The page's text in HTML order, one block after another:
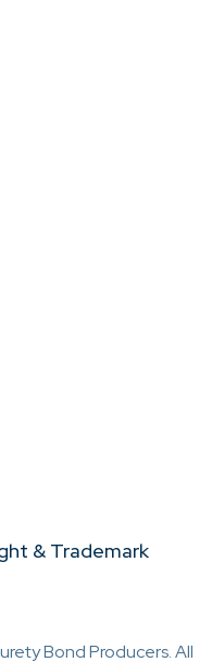
& Trademark
Bond Producers. All